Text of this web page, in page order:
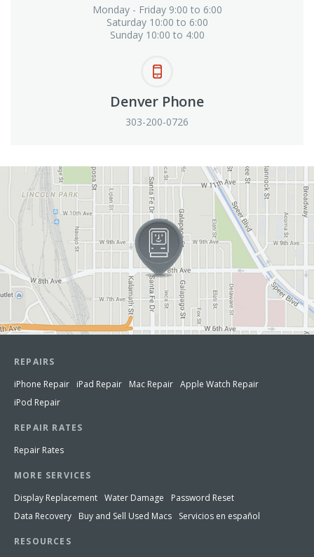
Monday - Friday 9:00 to 6:00
Saturday 10:00 to 6:00
Sunday 10:00 to 4:00
Denver Phone
303-200-0726
View in Google Maps
REPAIRS
iPhone Repair
iPad Repair Mac Repair Apple Watch Repair
iPod Repair
REPAIR RATES
Repair Rates
MORE SERVICES
Display Replacement Water Damage
Password Reset
Data Recovery
Buy and Sell Used Macs Servicios en español
RESOURCES